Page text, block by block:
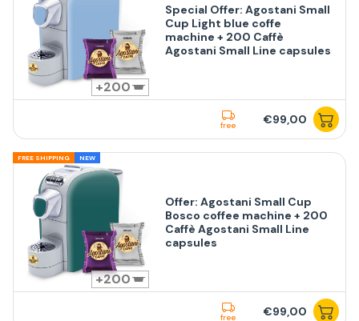
200
Special Offer: Agostani Small
Cup Light blue coffe
machine + 200 Caffè
Agostani Small Line capsules
free €99,00
FREE SHIPPING NEW
200
Offer: Agostani Small Cup
Bosco coffee machine + 200
Caffè Agostani Small Line
capsules
free €99,00